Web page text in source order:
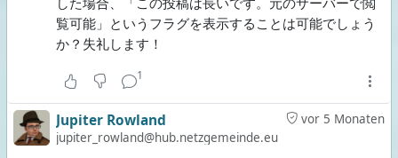
覧可能」というフラグを表示することは可能でしょう
か？失礼します！
1
vor 5 Monaten
Jupiter Rowland
jupiter_rowland@hub.netzgemeinde.eu